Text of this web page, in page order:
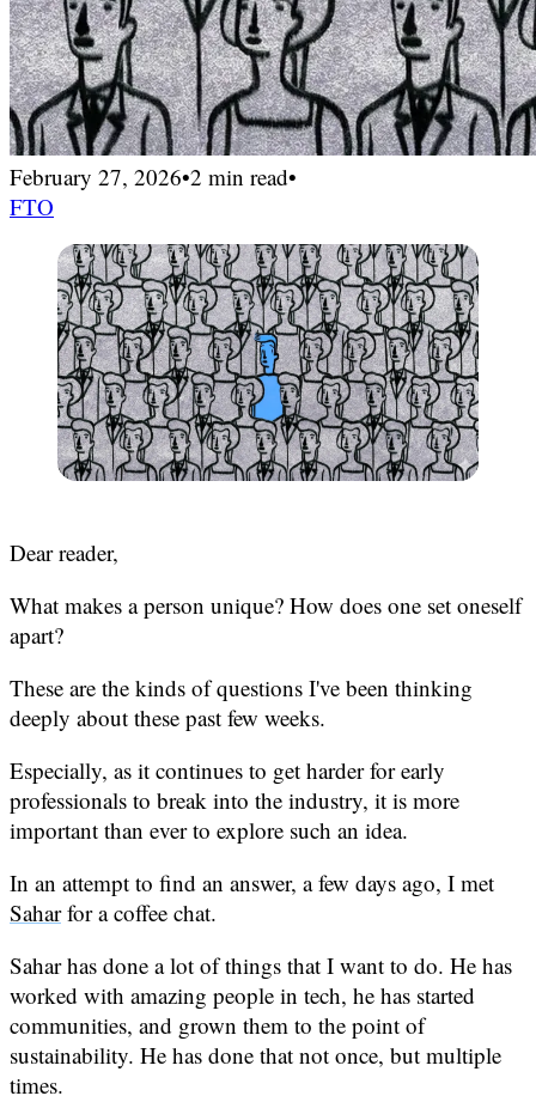
February 27, 2026•2 min read•
FTO
Dear reader,
What makes a person unique? How does one set oneself
apart?
These are the kinds of questions I've been thinking
deeply about these past few weeks.
Especially, as it continues to get harder for early
professionals to break into the industry, it is more
important than ever to explore such an idea.
In an attempt to find an answer, a few days ago, I met
Saharfor a coffee chat.
Sahar has done a lot of things that I want to do. He has
worked with amazing people in tech, he has started
communities, and grown them to the point of
sustainability. He has done that not once, but multiple
times.